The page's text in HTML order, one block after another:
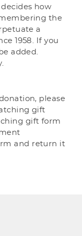
how
the
a
1958. If you
added.
please
gift
gift form
and return it